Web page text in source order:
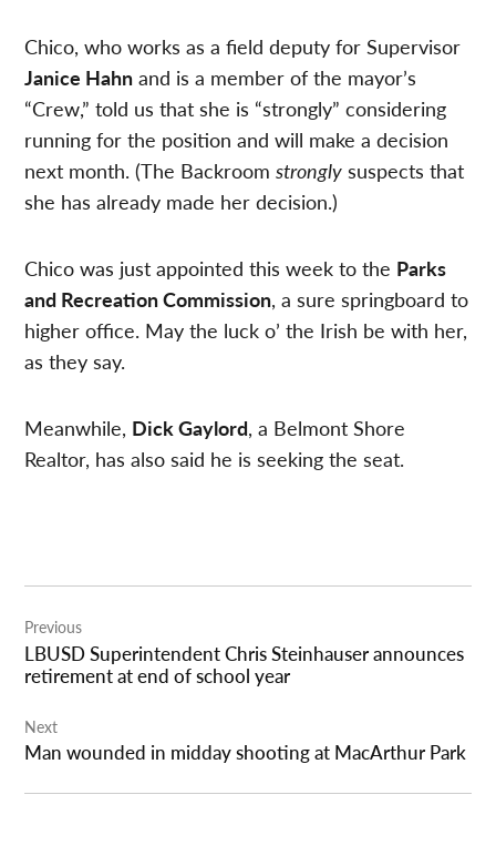
Chico, who works as a field deputy for Supervisor
Janice Hahn and is a member of the mayor’s
“Crew,” told us that she is “strongly” considering
running for the position and will make a decision
next month. (The Backroomstrongly suspects that
she has already made her decision.)
Chico was just appointed this week to the Parks
and Recreation Commission, a sure springboard to
higher office. May the luck o’ the Irish be with her,
as they say.
Meanwhile, Dick Gaylord, a Belmont Shore
Realtor, has also said he is seeking the seat.
navigation
Previous
LBUSD Superintendent Chris Steinhauser announces
retirement at end of school year
Next
Man wounded in midday shooting at MacArthur Park